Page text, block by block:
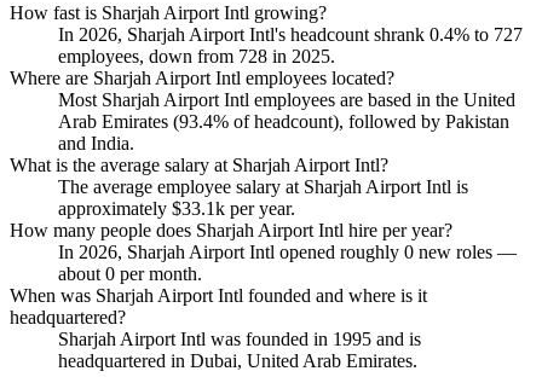
How fast is Sharjah Airport Intl growing?
In 2026, Sharjah Airport Intl's headcount shrank 0.4% to 727
employees, down from 728 in 2025.
Where are Sharjah Airport Intl employees located?
Most Sharjah Airport Intl employees are based in the United
Arab Emirates (93.4% of headcount), followed by Pakistan
and India.
What is the average salary at Sharjah Airport Intl?
The average employee salary at Sharjah Airport Intl is
approximately $33.1k per year.
How many people does Sharjah Airport Intl hire per year?
In 2026, Sharjah Airport Intl opened roughly 0 new roles —
about 0 per month.
When was Sharjah Airport Intl founded and where is it
headquartered?
Sharjah Airport Intl was founded in 1995 and is
headquartered in Dubai, United Arab Emirates.